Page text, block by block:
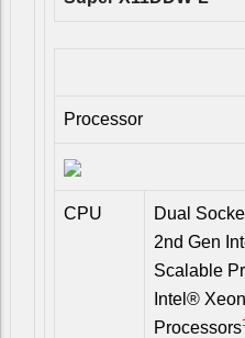
Processor
CPU
Dual
2nd Gen
Scalable
Intel®
Processors